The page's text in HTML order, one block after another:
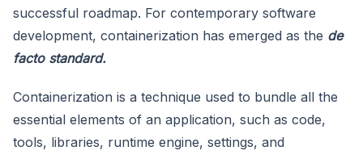
successful roadmap. For contemporary software
development, containerization has emerged as the de
facto standard.
Containerization is a technique used to bundle all the
essential elements of an application, such as code,
tools, libraries, runtime engine, settings, and